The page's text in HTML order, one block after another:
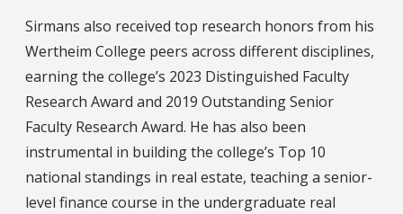
Sirmans also received top research honors from his
Wertheim College peers across different disciplines,
earning the college’s 2023 Distinguished Faculty
Research Award and 2019 Outstanding Senior
Faculty Research Award. He has also been
instrumental in building the college’s Top 10
national standings in real estate, teaching a senior-
level finance course in the undergraduate real